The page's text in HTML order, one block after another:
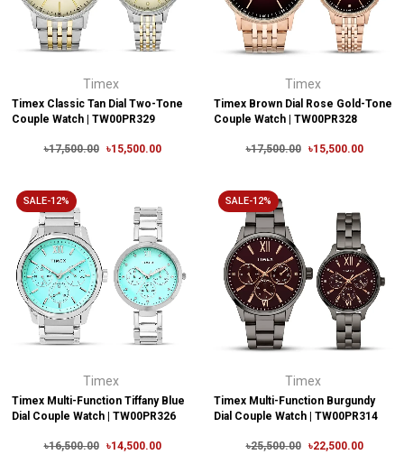
Timex
Timex Classic Tan Dial Two-Tone
Couple Watch | TW00PR329
৳17,500.00 ৳15,500.00
Timex
Timex Brown Dial Rose Gold-Tone
Couple Watch | TW00PR328
৳17,500.00 ৳15,500.00
SALE-12%
Timex
Timex Multi-Function Tiffany Blue
Dial Couple Watch | TW00PR326
৳16,500.00 ৳14,500.00
SALE-12%
Timex
Timex Multi-Function Burgundy
Dial Couple Watch | TW00PR314
৳25,500.00 ৳22,500.00